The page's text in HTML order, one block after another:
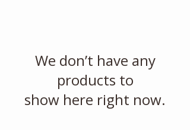
We don’t have any
products to
show here right now.